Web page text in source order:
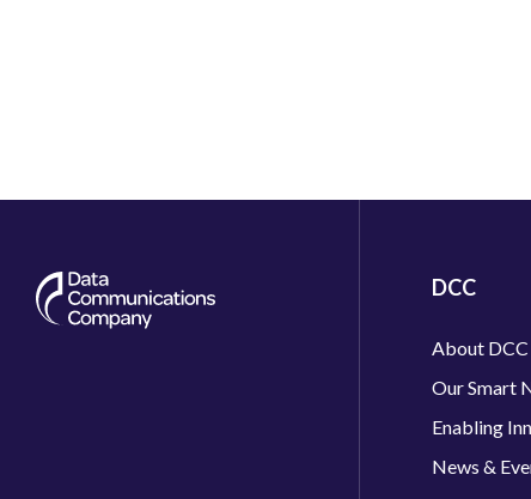
DCC
About DCC
Our Smart
Enabling
News &